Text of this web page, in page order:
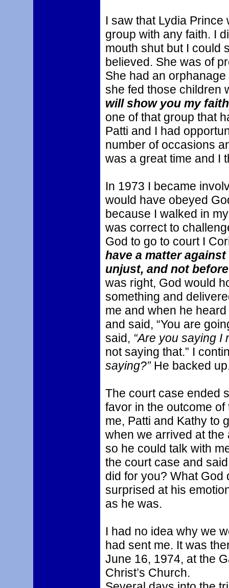
I saw that Lydia
group with any faith. I
mouth shut but I could
believed. She was of
She had an
she fed those children
will show you my
one of that group that
Patti and I had
number of occasions
was a great time and I
In 1973 I became
would have obeyed
because I walked in
was correct to
God to go to court I
have a matter
unjust, and not
was right, God would
something and
me and when he
and said, “You are
said, “Are you saying I
not saying that.” I
saying?”He backed
The court case ended
favor in the outcome
me, Patti and Kathy to
when we arrived at
so he could talk with
the court case and
did for you? What God
surprised at his
as he was.
I had no idea why we
had sent me. It was
June 16, 1974, at the
Christ’s Church.